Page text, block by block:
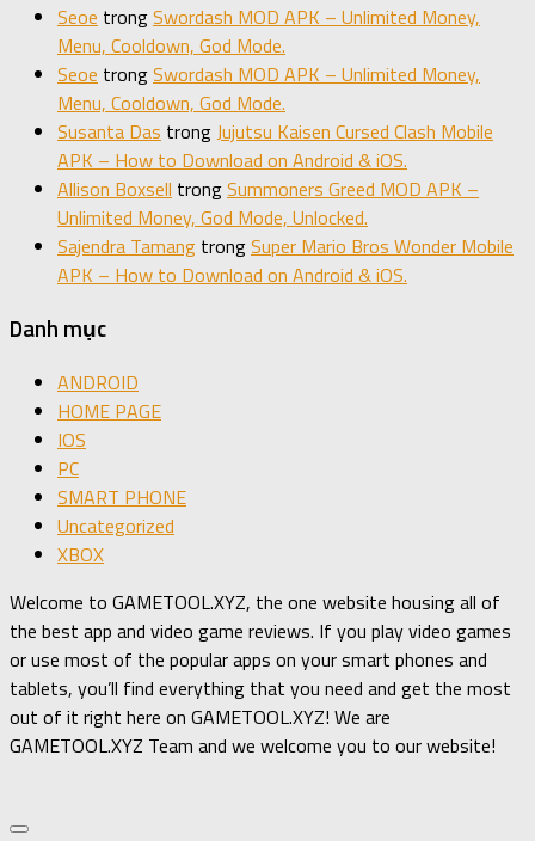
Seoe trongSwordash MOD APK – Unlimited Money,
Menu, Cooldown, God Mode.
Seoe trongSwordash MOD APK – Unlimited Money,
Menu, Cooldown, God Mode.
Susanta Das trongJujutsu Kaisen Cursed Clash Mobile
APK – How to Download on Android & iOS.
Allison Boxsell trongSummoners Greed MOD APK –
Unlimited Money, God Mode, Unlocked.
Sajendra Tamang trongSuper Mario Bros Wonder Mobile
APK – How to Download on Android & iOS.
Danh mục
ANDROID
HOME PAGE
IOS
PC
SMART PHONE
Uncategorized
XBOX
Welcome to GAMETOOL.XYZ, the one website housing all of
the best app and video game reviews. If you play video games
or use most of the popular apps on your smart phones and
tablets, you’ll find everything that you need and get the most
out of it right here on GAMETOOL.XYZ! We are
GAMETOOL.XYZ Team and we welcome you to our website!